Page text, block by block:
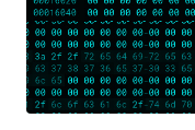
infection her device was
reports being in Berlin,
following the infection
meeting with other
Europe to discuss how